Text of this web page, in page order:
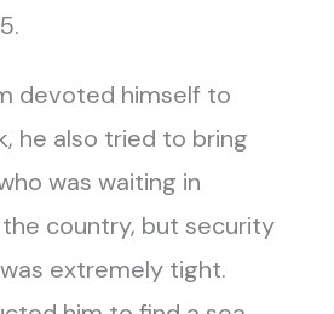
devoted himself to
he also tried to bring
was waiting in
country, but security
extremely tight.